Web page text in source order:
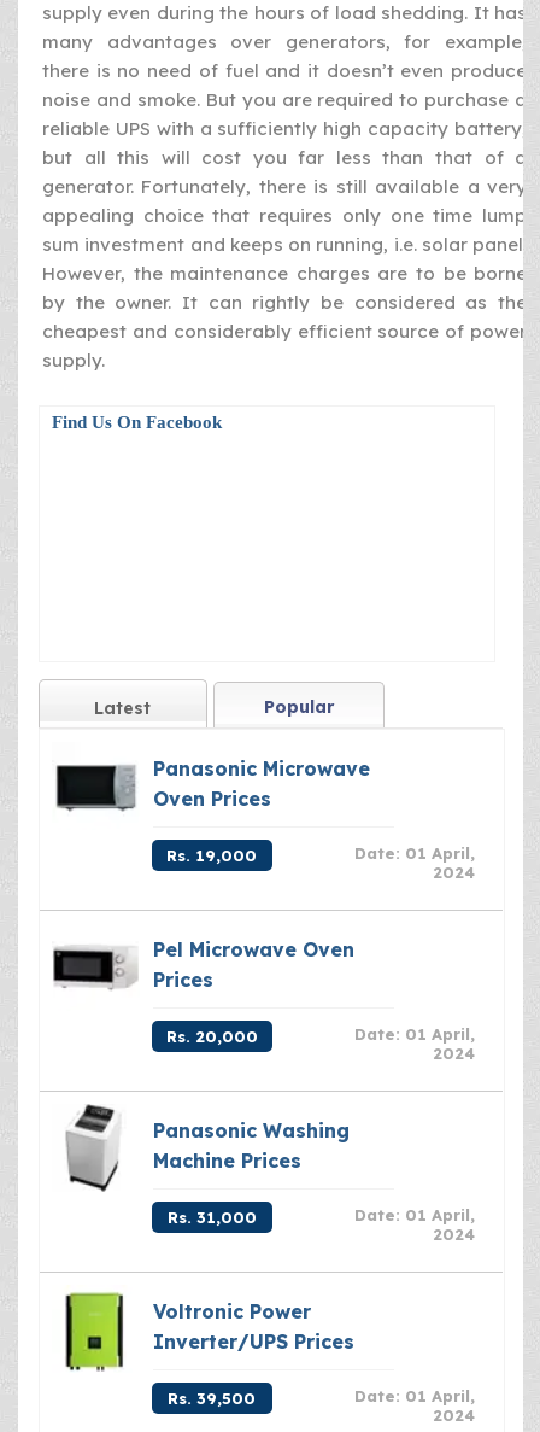
supply even during the hours of load shedding. It has
many advantages over generators, for example,
there is no need of fuel and it doesn’t even produce
noise and smoke. But you are required to purchase a
reliable UPS with a sufficiently high capacity battery,
but all this will cost you far less than that of a
generator. Fortunately, there is still available a very
appealing choice that requires only one time lump
sum investment and keeps on running, i.e. solar panel.
However, the maintenance charges are to be borne
by the owner. It can rightly be considered as the
cheapest and considerably efficient source of power
supply.
Find Us On Facebook
Latest Popular
Panasonic Microwave
Oven Prices
Rs. 19,000
Date: 01 April,
2024
Pel Microwave Oven
Prices
Rs. 20,000
Date: 01 April,
2024
Panasonic Washing
Machine Prices
Rs. 31,000
Date: 01 April,
2024
Voltronic Power
Inverter/UPS Prices
Rs. 39,500
Date: 01 April,
2024